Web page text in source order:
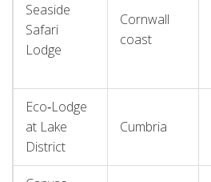
Seaside
Safari
Lodge
Cornwall
coast
Eco‑Lodge
at Lake
District
Cumbria